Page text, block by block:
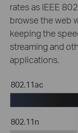
rates as IEEE
browse the web
keeping the
streaming and
applications.
802.11ac
802.11n